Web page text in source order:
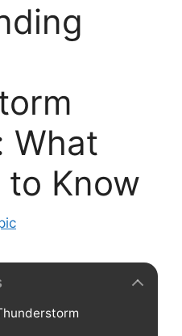
What
to Know